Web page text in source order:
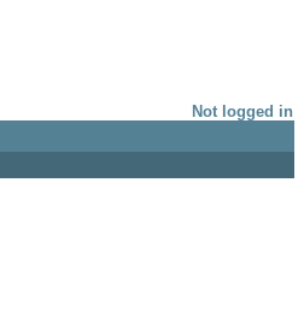
Not logged in